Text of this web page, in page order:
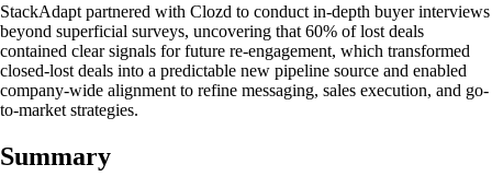
StackAdapt partnered with Clozd to conduct in-depth buyer interviews
beyond superficial surveys, uncovering that 60% of lost deals
contained clear signals for future re-engagement, which transformed
closed-lost deals into a predictable new pipeline source and enabled
company-wide alignment to refine messaging, sales execution, and go-
to-market strategies.
Summary